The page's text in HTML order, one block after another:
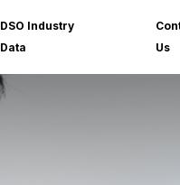
DSO Industry
Data
Us